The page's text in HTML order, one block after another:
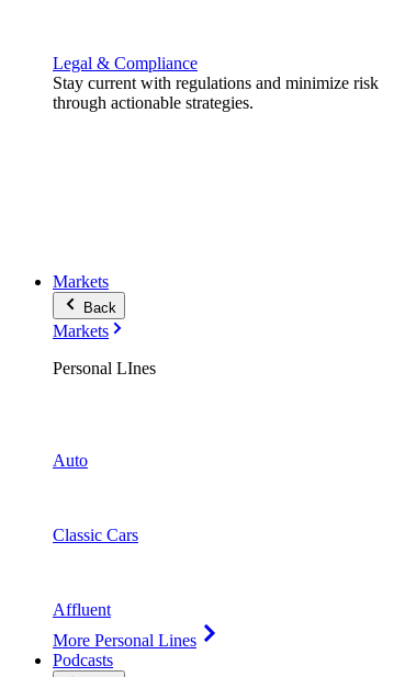
Legal & Compliance
Stay current with regulations and minimize risk
through actionable strategies.
Markets
Back
Markets
Personal LInes
Auto
Classic Cars
Affluent
More Personal Lines
Podcasts